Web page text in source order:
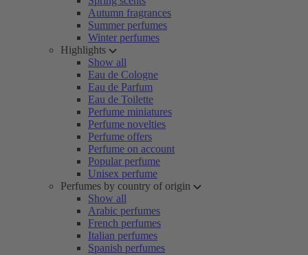
Autumn fragrances
Summer perfumes
Winter perfumes
Highlights
Show all
Eau de Cologne
Eau de Parfum
Eau de Toilette
Perfume miniatures
Perfume novelties
Perfume offers
Perfume on account
Popular perfume
Unisex perfume
Perfumes by country of origin
Show all
Arabic perfumes
French perfumes
Italian perfumes
Spanish perfumes